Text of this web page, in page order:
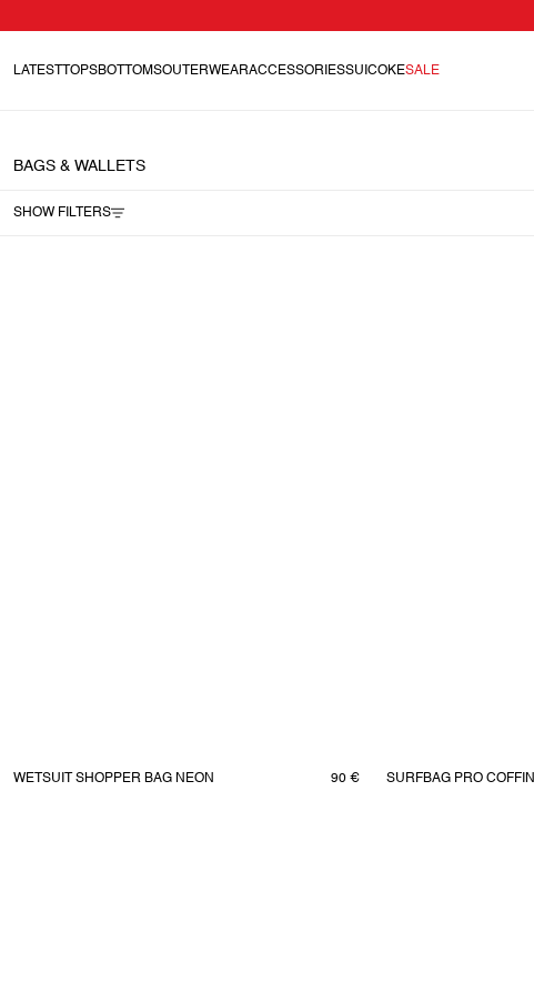
LATEST TOPSBOTTOMSOUTERWEARACCESSORIESSUICOKESALE
BAGS & WALLETS
SHOW FILTERS
WETSUIT SHOPPER BAG NEON 90 € SURFBAG PRO COFFIN